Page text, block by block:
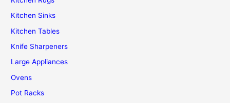
Kitchen Sinks
Kitchen Tables
Knife Sharpeners
Large Appliances
Ovens
Pot Racks